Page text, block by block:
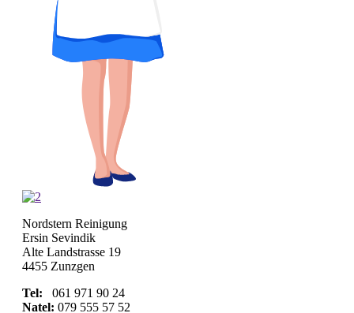
Nordstern Reinigung
Ersin Sevindik
Alte Landstrasse 19
4455 Zunzgen
Tel: 061 971 90 24
Natel: 079 555 57 52